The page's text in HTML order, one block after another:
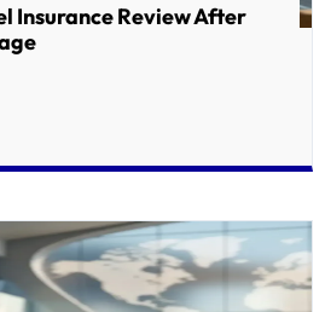
Insurance Review After